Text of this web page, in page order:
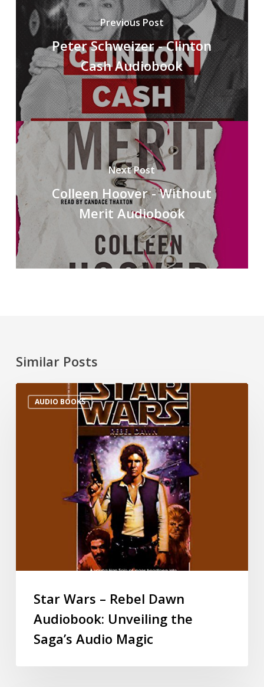
Previous Post
Peter Schweizer - Clinton
Cash Audiobook
Next Post
Colleen Hoover - Without
Merit Audiobook
Similar Posts
AUDIO BOOKS
Star Wars – Rebel Dawn
Audiobook: Unveiling the
Saga’s Audio Magic